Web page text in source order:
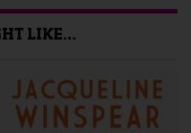
LIKE…